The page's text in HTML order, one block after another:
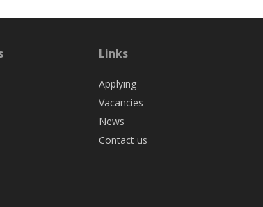
Links
Applying
Vacancies
News
Contact us